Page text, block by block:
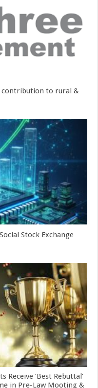
contribution to rural &
Stock Exchange
Receive ‘Best Rebuttal’
in Pre-Law Mooting &